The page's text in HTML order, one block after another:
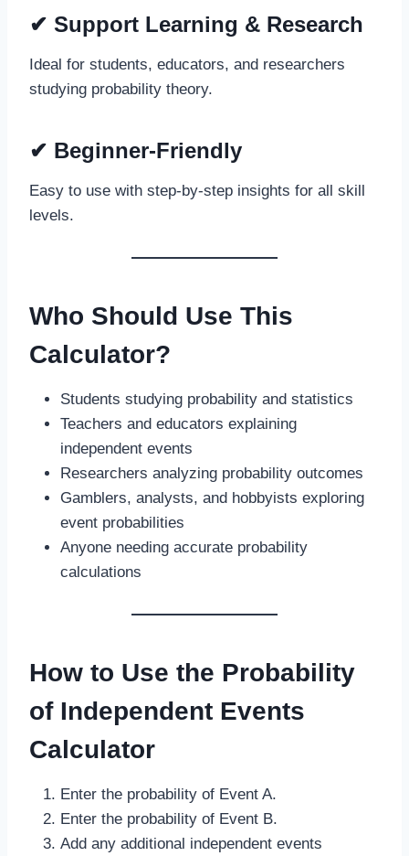
✔ Support Learning & Research
Ideal for students, educators, and researchers
studying probability theory.
✔ Beginner-Friendly
Easy to use with step-by-step insights for all skill
levels.
Who Should Use This
Calculator?
Students studying probability and statistics
Teachers and educators explaining
independent events
Researchers analyzing probability outcomes
Gamblers, analysts, and hobbyists exploring
event probabilities
Anyone needing accurate probability
calculations
How to Use the Probability
of Independent Events
Calculator
Enter the probability of Event A.
Enter the probability of Event B.
Add any additional independent events